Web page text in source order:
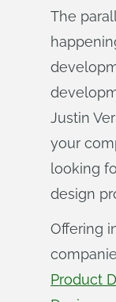
The
Justin
your
looking
design
Offering
Product